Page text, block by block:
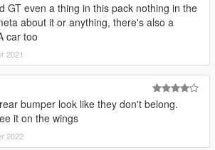
GT even a thing in this pack nothing in the
about it or anything, there's also a
car too
2021
bumper look like they don't belong.
it on the wings
2022